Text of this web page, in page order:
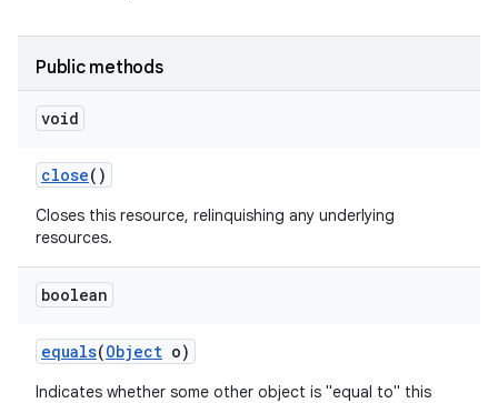
Public methods
void
close()
Closes this resource, relinquishing any underlying
resources.
boolean
equals(Object o)
Indicates whether some other object is "equal to" this